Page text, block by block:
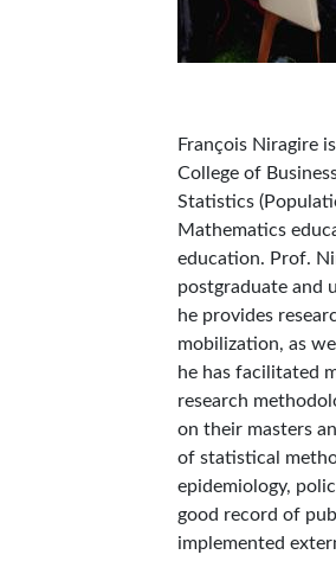
François Niragire
College of
Statistics
Mathematics
education. Prof.
postgraduate and
he provides
mobilization, as
he has facilitated
research
on their masters
of statistical
epidemiology,
good record of
implemented